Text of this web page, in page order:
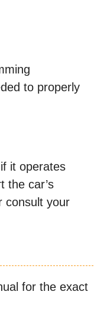
to properly
it operates
the car’s
consult your
for the exact